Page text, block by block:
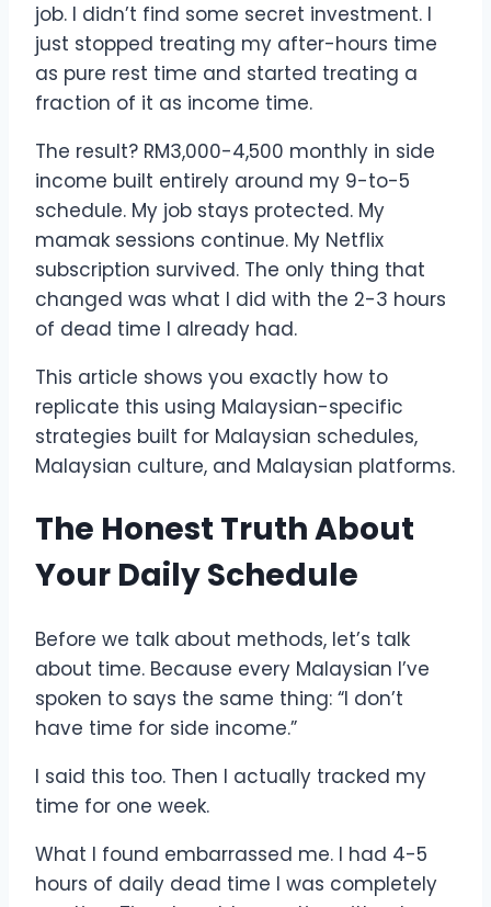
job. I didn’t find some secret investment. I
just stopped treating my after-hours time
as pure rest time and started treating a
fraction of it as income time.
The result? RM3,000-4,500 monthly in side
income built entirely around my 9-to-5
schedule. My job stays protected. My
mamak sessions continue. My Netflix
subscription survived. The only thing that
changed was what I did with the 2-3 hours
of dead time I already had.
This article shows you exactly how to
replicate this using Malaysian-specific
strategies built for Malaysian schedules,
Malaysian culture, and Malaysian platforms.
The Honest Truth About
Your Daily Schedule
Before we talk about methods, let’s talk
about time. Because every Malaysian I’ve
spoken to says the same thing: “I don’t
have time for side income.”
I said this too. Then I actually tracked my
time for one week.
What I found embarrassed me. I had 4-5
hours of daily dead time I was completely